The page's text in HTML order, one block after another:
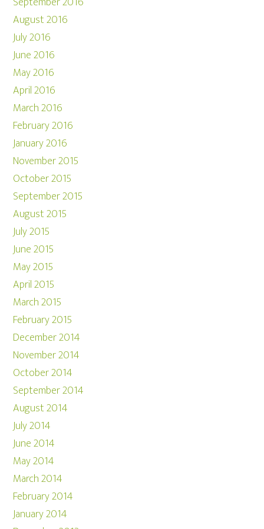
August 2016
July 2016
June 2016
May 2016
April 2016
March 2016
February 2016
January 2016
November 2015
October 2015
September 2015
August 2015
July 2015
June 2015
May 2015
April 2015
March 2015
February 2015
December 2014
November 2014
October 2014
September 2014
August 2014
July 2014
June 2014
May 2014
March 2014
February 2014
January 2014